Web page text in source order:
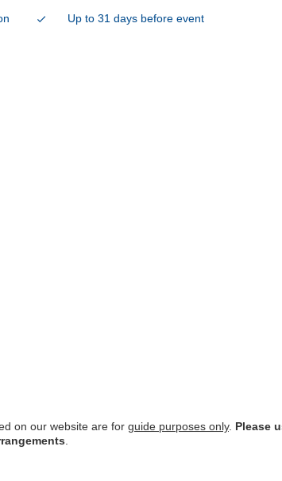
check Up to 31 days before event
on our website are for guide purposes only. Please